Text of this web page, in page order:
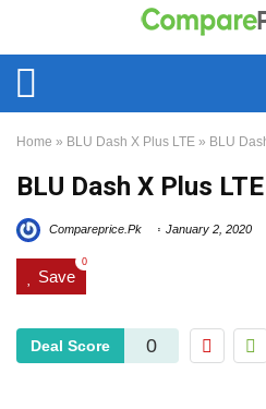
Home » BLU Dash X Plus LTE » BLU
BLU Dash X Plus
Compareprice.Pk January 2, 2020
Save
0
Deal Score 0